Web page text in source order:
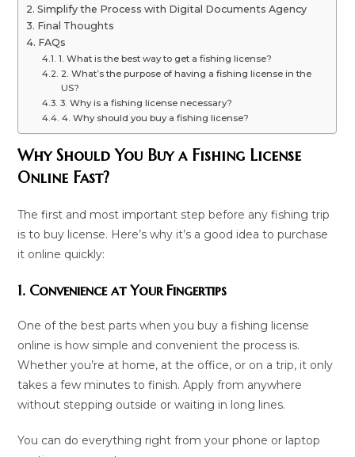
Simplify the Process with Digital Documents Agency
Final Thoughts
FAQs
1. What is the best way to get a fishing license?
2. What’s the purpose of having a fishing license in the
US?
3. Why is a fishing license necessary?
4. Why should you buy a fishing license?
Why Should You Buy a Fishing License
Online Fast?
The first and most important step before any fishing trip
is to buy license. Here’s why it’s a good idea to purchase
it online quickly:
1. Convenience at Your Fingertips
One of the best parts when you buy a fishing license
online is how simple and convenient the process is.
Whether you’re at home, at the office, or on a trip, it only
takes a few minutes to finish. Apply from anywhere
without stepping outside or waiting in long lines.
You can do everything right from your phone or laptop